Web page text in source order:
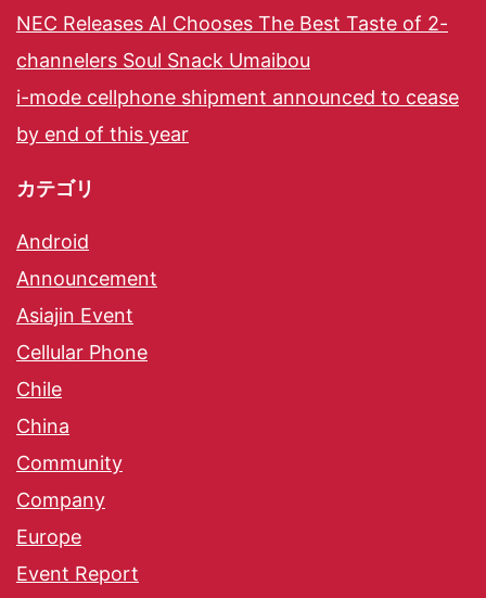
NEC Releases AI Chooses The Best Taste of 2-
channelers Soul Snack Umaibou
i-mode cellphone shipment announced to cease
by end of this year
カテゴリ
Android
Announcement
Asiajin Event
Cellular Phone
Chile
China
Community
Company
Europe
Event Report